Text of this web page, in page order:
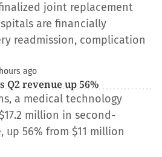
joint replacement
are financially
readmission, complication
ago
revenue up 56%
a medical technology
million in second-
56% from $11 million